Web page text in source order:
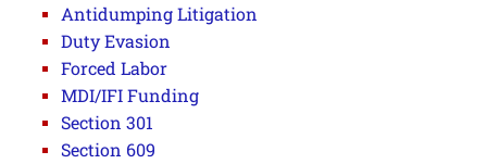
Antidumping Litigation
Duty Evasion
Forced Labor
MDI/IFI Funding
Section 301
Section 609